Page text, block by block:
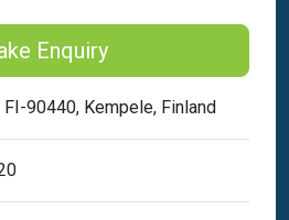
Enquiry
90440, Kempele, Finland